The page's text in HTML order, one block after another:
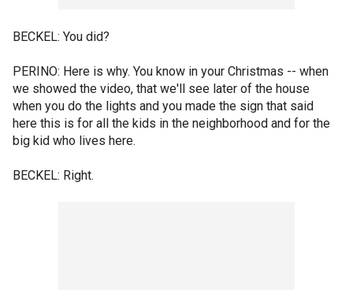
BECKEL: You did?
PERINO: Here is why. You know in your Christmas -- when
we showed the video, that we'll see later of the house
when you do the lights and you made the sign that said
here this is for all the kids in the neighborhood and for the
big kid who lives here.
BECKEL: Right.